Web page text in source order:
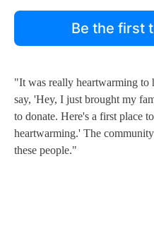
Be the first
"It was really heartwarming to
say, 'Hey, I just brought my
to donate. Here's a first place
heartwarming.' The
these people."